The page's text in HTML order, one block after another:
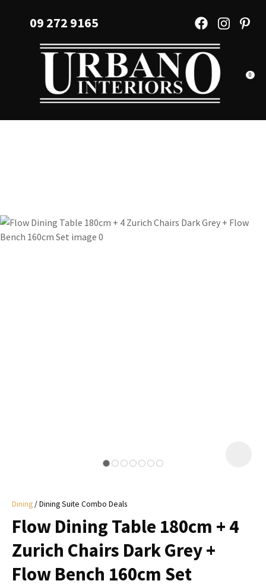
Favourites
Login / Register
09 272 9165
0
Dining Dining Suite Combo Deals
Flow Dining Table 180cm + 4
Zurich Chairs Dark Grey +
Flow Bench 160cm Set
QUESTIONS?
Your
Name*
Question*